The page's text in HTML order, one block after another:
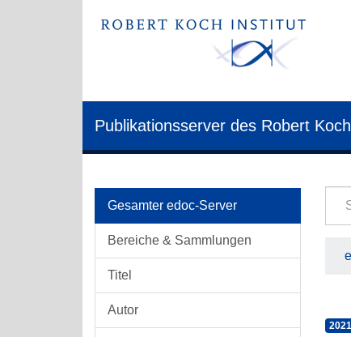
Publikationsserver des Robert
Gesamter edoc-Server
Bereiche & Sammlungen
Titel
Autor